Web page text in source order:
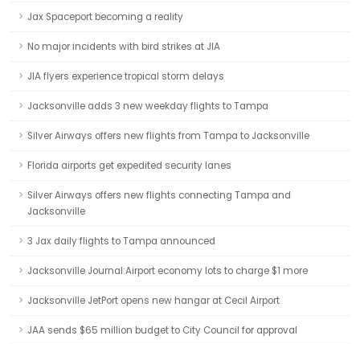
Jax Spaceport becoming a reality
No major incidents with bird strikes at JIA
JIA flyers experience tropical storm delays
Jacksonville adds 3 new weekday flights to Tampa
Silver Airways offers new flights from Tampa to Jacksonville
Florida airports get expedited security lanes
Silver Airways offers new flights connecting Tampa and
Jacksonville
3 Jax daily flights to Tampa announced
Jacksonville Journal:Airport economy lots to charge $1 more
Jacksonville JetPort opens new hangar at Cecil Airport
JAA sends $65 million budget to City Council for approval